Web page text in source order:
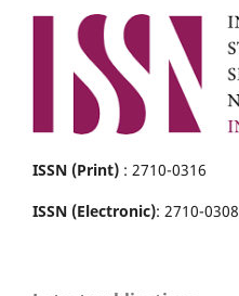
ISSN (Print) : 2710-0316
ISSN (Electronic): 2710-0308